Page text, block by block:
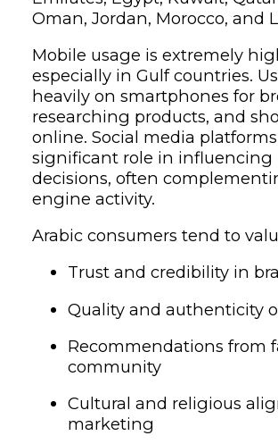
Oman, Jordan, Morocco, and
Mobile usage is extremely
especially in Gulf countries.
heavily on smartphones for
researching products, and
online. Social media
significant role in influencing
decisions, often
engine activity.
Arabic consumers tend to
Trust and credibility in
Quality and authenticity
Recommendations from
community
Cultural and religious
marketing